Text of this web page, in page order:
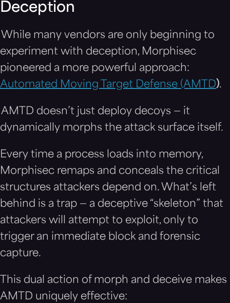
Deception
While many vendors are only beginning to
experiment with deception, Morphisec
pioneered a more powerful approach:
Automated Moving Target Defense (AMTD).
AMTD doesn’t just deploy decoys — it
dynamically morphs the attack surface itself.
Every time a process loads into memory,
Morphisec remaps and conceals the critical
structures attackers depend on. What’s left
behind is a trap — a deceptive “skeleton” that
attackers will attempt to exploit, only to
trigger an immediate block and forensic
capture.
This dual action of morph and deceive makes
AMTD uniquely effective: